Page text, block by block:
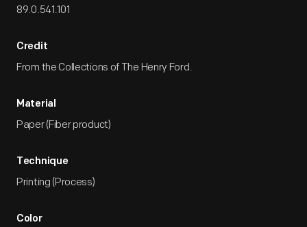
89.0.541.101
Credit
From the Collections of The Henry Ford.
Material
Paper (Fiber product)
Technique
Printing (Process)
Color